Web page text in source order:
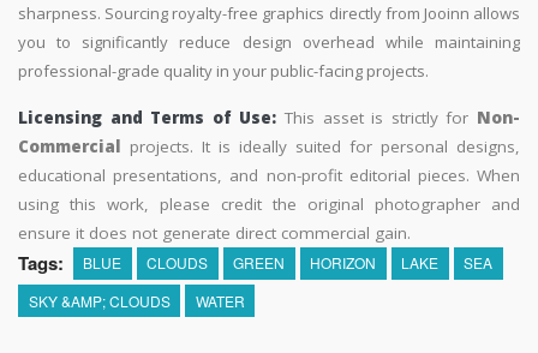
sharpness. Sourcing royalty-free graphics directly from Jooinn allows
you to significantly reduce design overhead while maintaining
professional-grade quality in your public-facing projects.
Licensing and Terms of Use: This asset is strictly for Non-
Commercial projects. It is ideally suited for personal designs,
educational presentations, and non-profit editorial pieces. When
using this work, please credit the original photographer and
ensure it does not generate direct commercial gain.
Tags: BLUE CLOUDS GREEN HORIZON LAKE
SEA
SKY &AMP; CLOUDS
WATER